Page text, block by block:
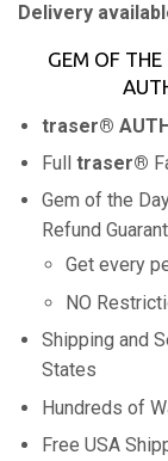
Delivery
GEM OF THE
traser®
Full traser®
Gem of the
Refund
Get every
NO
Shipping and
States
Hundreds of
Free USA